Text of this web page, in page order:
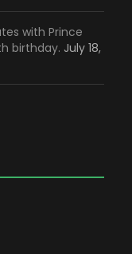
with Prince
birthday. July 18,